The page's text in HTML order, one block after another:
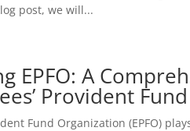
post, we will...
EPFO: A
Provident
Fund Organization (EPFO)